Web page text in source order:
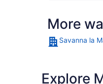
More
Savanna la
Explore